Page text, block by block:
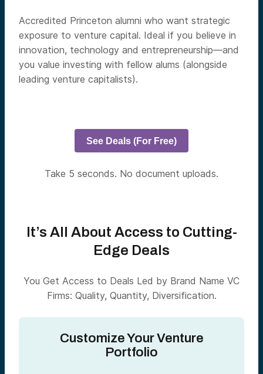
Accredited Princeton alumni who want strategic
exposure to venture capital. Ideal if you believe in
innovation, technology and entrepreneurship—and
you value investing with fellow alums (alongside
leading venture capitalists).
See Deals (For Free)
Take 5 seconds. No document uploads.
It’s All About Access to Cutting-
Edge Deals
You Get Access to Deals Led by Brand Name VC
Firms: Quality, Quantity, Diversification.
Customize Your Venture
Portfolio